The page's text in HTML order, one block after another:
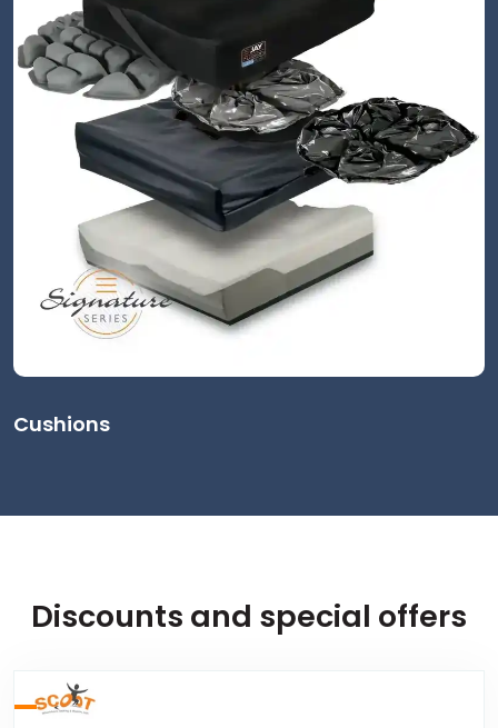
Cushions
Discounts and special offers